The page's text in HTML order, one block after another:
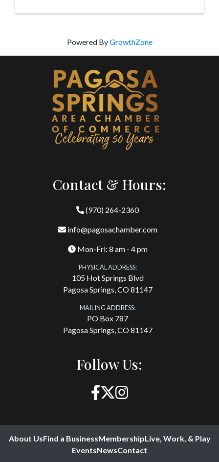
Powered ByGrowthZone
Contact & Hours:
(970) 264-2360
info@pagosachamber.com
Mon-Fri: 8 am - 4 pm
PHYSICAL ADDRESS:
105 Hot Springs Blvd
Pagosa Springs, CO 81147
MAILING ADDRESS:
PO Box 787
Pagosa Springs, CO 81147
Follow Us:
About UsFind a BusinessMembershipLive, Work, & Play
EventsNewsContact